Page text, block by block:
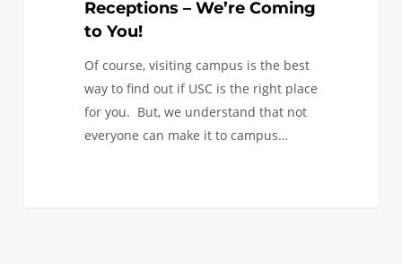
Receptions – We’re Coming
to You!
Of course, visiting campus is the best
way to find out if USC is the right place
for you. But, we understand that not
everyone can make it to campus…